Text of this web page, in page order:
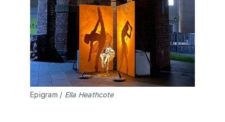
Epigram / Ella Heathcote